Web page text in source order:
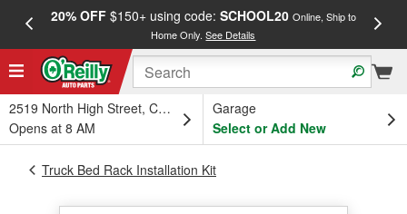
20% OFF$150+ using code: SCHOOL20 Online, Ship to
Home Only.See Details
2519 North High Street, Columbus, OH
Opens at 8 AM
Garage
Select or Add New
Truck Bed Rack Installation Kit